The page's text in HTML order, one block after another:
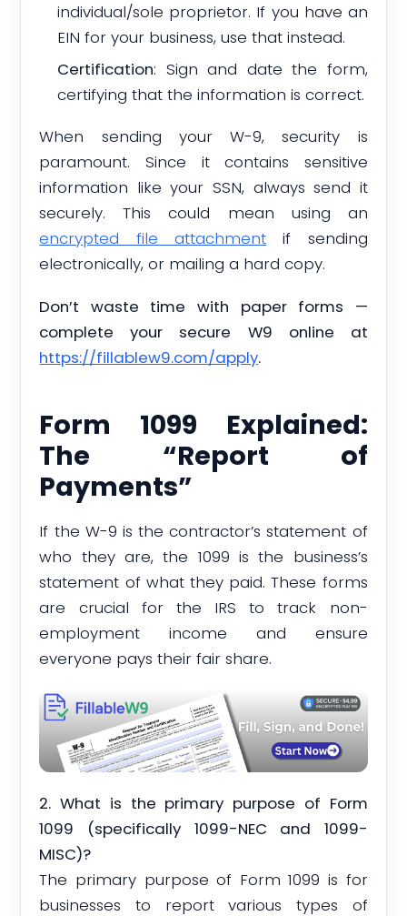
individual/sole proprietor. If you have an
EIN for your business, use that instead.
Certification: Sign and date the form,
certifying that the information is correct.
When sending your W-9, security is
paramount. Since it contains sensitive
information like your SSN, always send it
securely. This could mean using an
encrypted file attachment if sending
electronically, or mailing a hard copy.
Don’t waste time with paper forms —
complete your secure W9 online at
https://fillablew9.com/apply.
Form 1099 Explained:
The “Report of
Payments”
If the W-9 is the contractor’s statement of
who they are, the 1099 is the business’s
statement of what they paid. These forms
are crucial for the IRS to track non-
employment income and ensure
everyone pays their fair share.
2. What is the primary purpose of Form
1099 (specifically 1099-NEC and 1099-
MISC)?
The primary purpose of Form 1099 is for
businesses to report various types of